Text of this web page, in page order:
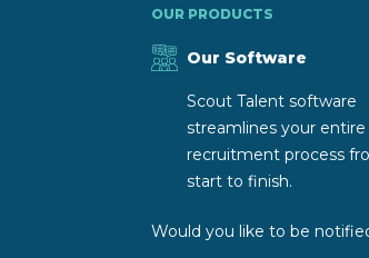
OUR PRODUCTS
Our Software
Scout Talent software
streamlines your entire
recruitment process
start to finish.
Would you like to be